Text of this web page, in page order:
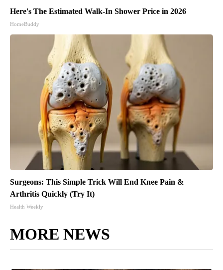
Here's The Estimated Walk-In Shower Price in 2026
HomeBuddy
Surgeons: This Simple Trick Will End Knee Pain &
Arthritis Quickly (Try It)
Health Weekly
MORE NEWS